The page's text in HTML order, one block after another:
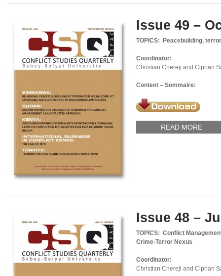
Issue 49 –
TOPICS: Peacebuilding,
Coordinator:
Christian Chereji and Ciprian
Content – Sommaire:
READ MORE
Issue 48 –
TOPICS: Conflict
Crime-Terror Nexus
Coordinator:
Christian Chereji and Ciprian